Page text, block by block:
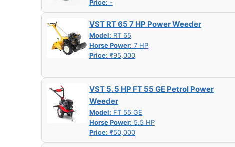
Price: -
VST RT 65 7 HP Power Weeder
Model: RT 65
Horse Power: 7 HP
Price: ₹95,000
VST 5. 5 HP FT 55 GE Petrol Power
Weeder
Model: FT 55 GE
Horse Power: 5.5 HP
Price: ₹50,000